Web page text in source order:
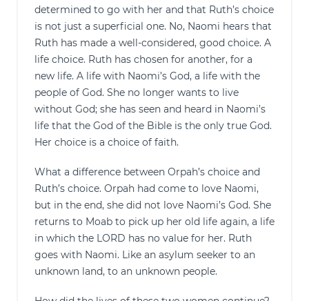
determined to go with her and that Ruth’s choice
is not just a superficial one. No, Naomi hears that
Ruth has made a well-considered, good choice. A
life choice. Ruth has chosen for another, for a
new life. A life with Naomi’s God, a life with the
people of God. She no longer wants to live
without God; she has seen and heard in Naomi’s
life that the God of the Bible is the only true God.
Her choice is a choice of faith.
What a difference between Orpah’s choice and
Ruth’s choice. Orpah had come to love Naomi,
but in the end, she did not love Naomi’s God. She
returns to Moab to pick up her old life again, a life
in which the LORD has no value for her. Ruth
goes with Naomi. Like an asylum seeker to an
unknown land, to an unknown people.